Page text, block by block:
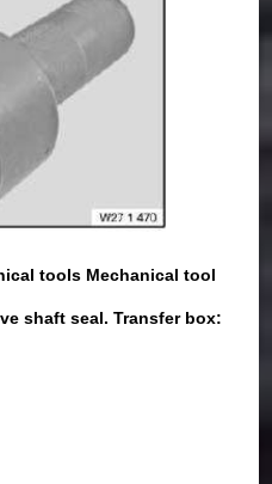
tools Mechanical tool
shaft seal. Transfer box: